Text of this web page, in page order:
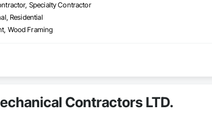
Specialty Contractor
Residential
Wood Framing
Contractors LTD.